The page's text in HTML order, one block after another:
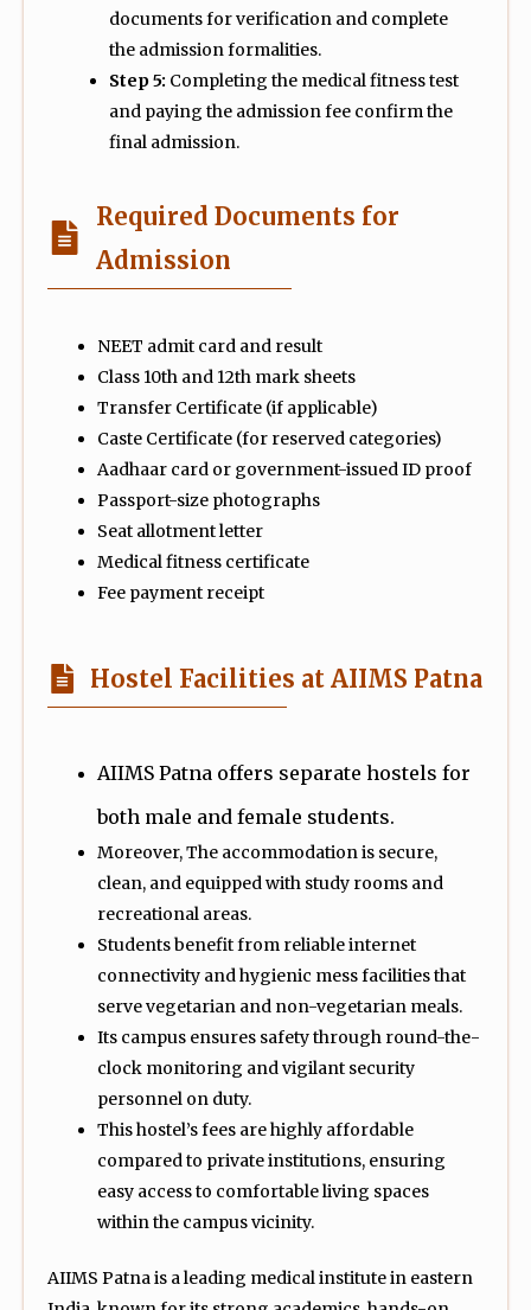
documents for verification and complete
the admission formalities.
Step 5: Completing the medical fitness test
and paying the admission fee confirm the
final admission.
Required Documents for
Admission
NEET admit card and result
Class 10th and 12th mark sheets
Transfer Certificate (if applicable)
Caste Certificate (for reserved categories)
Aadhaar card or government-issued ID proof
Passport-size photographs
Seat allotment letter
Medical fitness certificate
Fee payment receipt
Hostel Facilities at AIIMS Patna
AIIMS Patna offers separate hostels for
both male and female students.
Moreover, The accommodation is secure,
clean, and equipped with study rooms and
recreational areas.
Students benefit from reliable internet
connectivity and hygienic mess facilities that
serve vegetarian and non-vegetarian meals.
Its campus ensures safety through round-the-
clock monitoring and vigilant security
personnel on duty.
This hostel’s fees are highly affordable
compared to private institutions, ensuring
easy access to comfortable living spaces
within the campus vicinity.
AIIMS Patna is a leading medical institute in eastern